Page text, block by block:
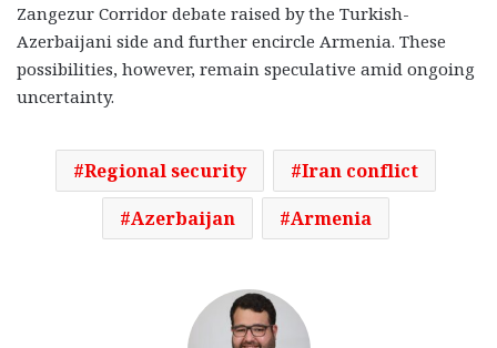
Zangezur Corridor debate raised by the Turkish-
Azerbaijani side and further encircle Armenia. These
possibilities, however, remain speculative amid ongoing
uncertainty.
Regional security
Iran conflict
Azerbaijan
Armenia